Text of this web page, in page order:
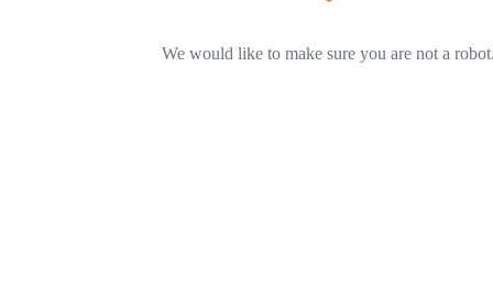
We would like to make sure you are not a